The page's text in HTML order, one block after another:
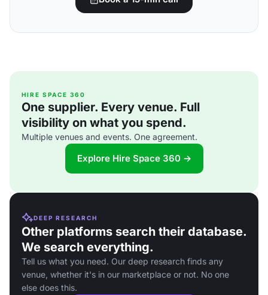
HIRE SPACE 360
One supplier. Every venue. Full
visibility on what you spend.
Multiple venues and events. One agreement.
Explore Hire Space 360 →
DEEP RESEARCH
Other platforms search their database.
We search everything.
Tell us what you need. Our deep research finds any
venue, whether it's in our marketplace or not. No one
else does this.